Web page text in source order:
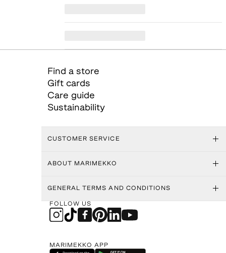
Find a store
Gift cards
Care guide
Sustainability
CUSTOMER SERVICE
ABOUT MARIMEKKO
GENERAL TERMS AND CONDITIONS
FOLLOW US
MARIMEKKO APP